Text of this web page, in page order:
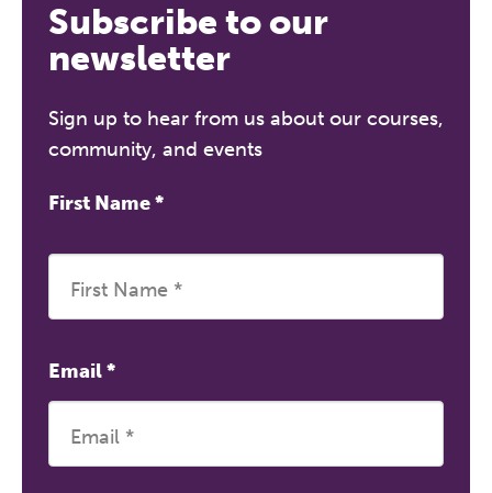
Subscribe to our
newsletter
Sign up to hear from us about our courses,
community, and events
First Name*
Email*